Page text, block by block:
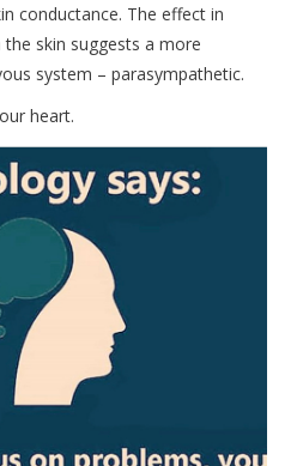
conductance. The effect in
skin suggests a more
system – parasympathetic.
heart.